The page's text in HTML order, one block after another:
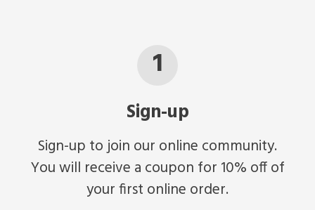
1
Sign-up
Sign-up to join our online community.
You will receive a coupon for 10% off of
your first online order.